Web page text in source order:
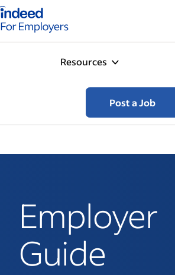
for employers – Home
Resources
Post a Job
Employer
Guide